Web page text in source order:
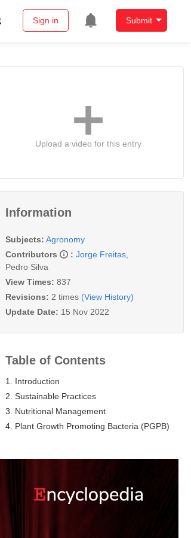
Sign in Submit
Upload a video for this entry
Information
Subjects: Agronomy
Contributors
: Jorge Freitas
Pedro Silva
View Times: 837
Revisions: 2 times (View History)
Update Date: 15 Nov 2022
Table of Contents
1. Introduction
2. Sustainable Practices
3. Nutritional Management
4. Plant Growth Promoting Bacteria (PGPB)